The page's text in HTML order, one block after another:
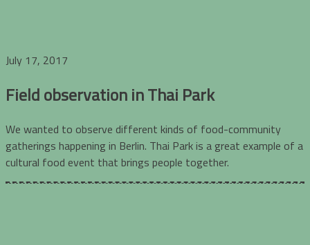
July 17, 2017
Field observation in Thai Park
We wanted to observe different kinds of food-community
gatherings happening in Berlin. Thai Park is a great example of a
cultural food event that brings people together.